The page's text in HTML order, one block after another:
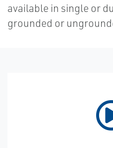
available in single or
grounded or